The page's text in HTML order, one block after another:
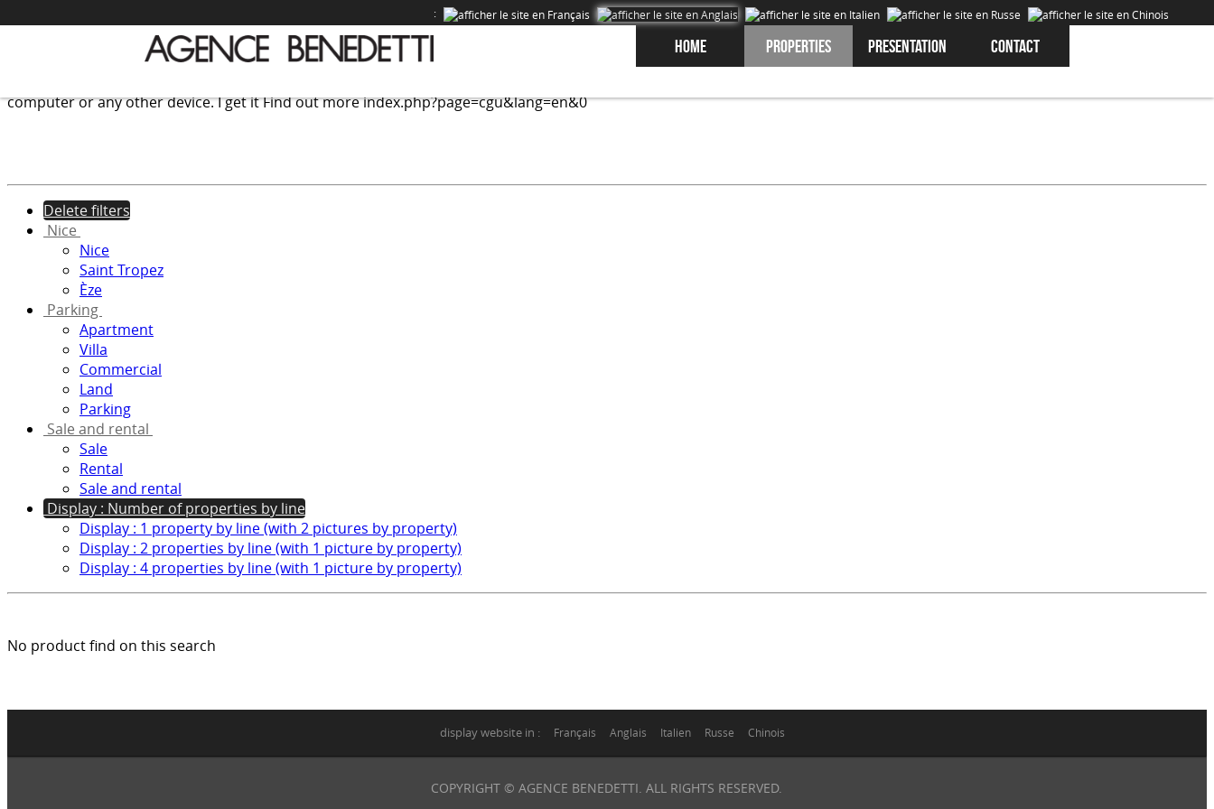
computer or any other device.I get itFind out moreindex.php?page=cgu&lang=en&0
:
Home Properties Presentation Contact
Delete filters
Nice
Nice
Saint Tropez
Èze
Parking
Apartment
Villa
Commercial
Land
Parking
Sale and rental
Sale
Rental
Sale and rental
Display : Number of properties by line
Display : 1 property by line (with 2 pictures by property)
Display : 2 properties by line (with 1 picture by property)
Display : 4 properties by line (with 1 picture by property)
No product find on this search
display website in : Français Anglais Italien Russe Chinois
COPYRIGHT © AGENCE BENEDETTI. ALL RIGHTS RESERVED.